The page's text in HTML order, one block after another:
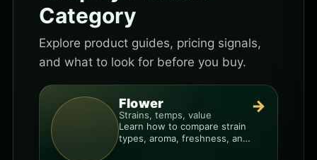
Category
Explore product guides, pricing signals,
and what to look for before you buy.
Flower
Strains, temps, value
Learn how to compare strain
types, aroma, freshness, and
→